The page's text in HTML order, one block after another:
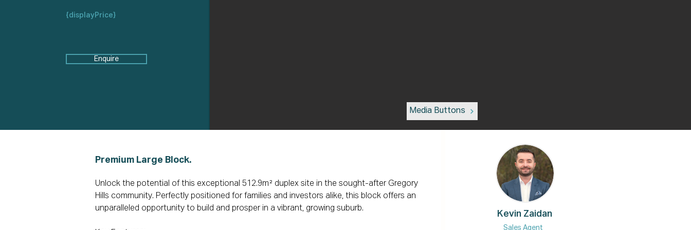
{displayPrice}
Enquire
Media Buttons
Premium Large Block.
Unlock the potential of this exceptional 512.9m² duplex site in the sought-after Gregory
Hills community. Perfectly positioned for families and investors alike, this block offers an
unparalleled opportunity to build and prosper in a vibrant, growing suburb.
Kevin Zaidan
Sales Agent